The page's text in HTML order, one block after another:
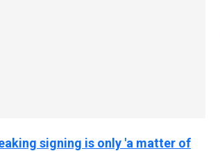
signing is only 'a matter of